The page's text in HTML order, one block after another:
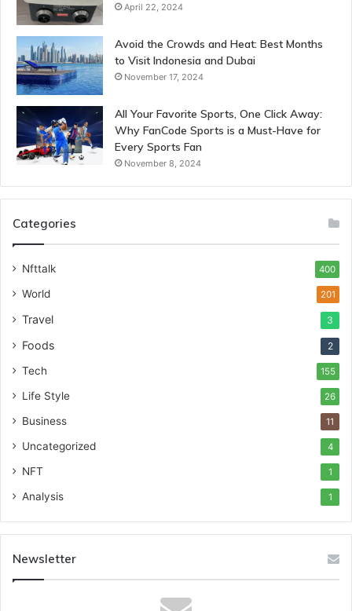
April 22, 2024
Avoid the Crowds and Heat: Best Months
to Visit Indonesia and Dubai
November 17, 2024
All Your Favorite Sports, One Click Away:
Why FanCode Sports is a Must-Have for
Every Sports Fan
November 8, 2024
Categories
Nfttalk 400
World 201
Travel 3
Foods 2
Tech 155
Life Style 26
Business 11
Uncategorized 4
NFT 1
Analysis 1
Newsletter